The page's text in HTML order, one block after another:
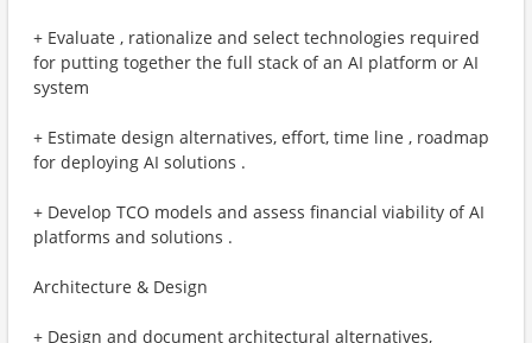
+ Evaluate , rationalize and select technologies required
for putting together the full stack of an AI platform or AI
system
+ Estimate design alternatives, effort, time line , roadmap
for deploying AI solutions .
+ Develop TCO models and assess financial viability of AI
platforms and solutions .
Architecture & Design
+ Design and document architectural alternatives,